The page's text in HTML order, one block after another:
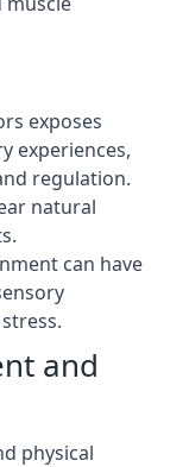
exposes
experiences,
regulation.
natural
can have
and
physical